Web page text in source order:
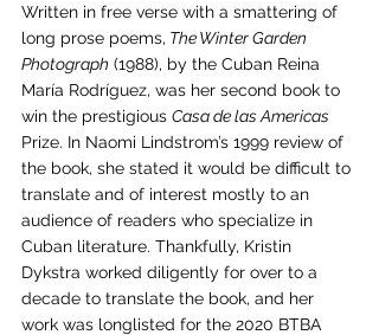
Written in free verse with a smattering of
long prose poems, The Winter Garden
Photograph (1988), by the Cuban Reina
María Rodríguez, was her second book to
win the prestigious Casa de las Americas
Prize. In Naomi Lindstrom’s 1999 review of
the book, she stated it would be difficult to
translate and of interest mostly to an
audience of readers who specialize in
Cuban literature. Thankfully, Kristin
Dykstra worked diligently for over to a
decade to translate the book, and her
work was longlisted for the 2020 BTBA